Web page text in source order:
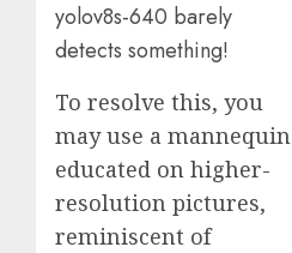
yolov8s-640 barely
detects something!
To resolve this, you
may use a mannequin
educated on higher-
resolution pictures,
reminiscent of